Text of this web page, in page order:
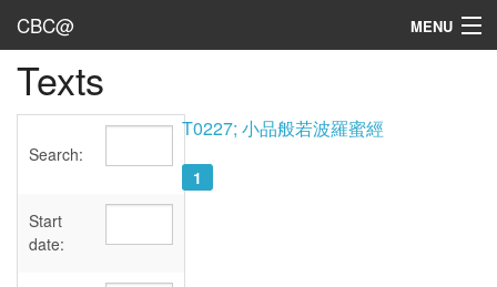
CBC@ MENU
Admin
Texts
Sources
Texts
Search:
Start
date:
T0227; 小品般若波羅蜜經
1